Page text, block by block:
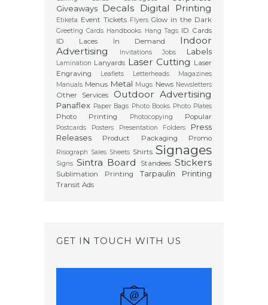
Giveaways Decals Digital Printing
Etiketa Event Tickets Flyers Glow in the Dark
Greeting Cards Handbooks Hang Tags ID Cards
ID Laces
In Demand
Indoor
Advertising
Invitations Jobs Labels
Lamination Lanyards Laser Cutting Laser
Engraving
Leaflets Letterheads
Magazines
Manuals Menus Metal Mugs News Newsletters
Other Services Outdoor Advertising
Panaflex Paper Bags Photo Books Photo Plates
Photo Printing Photocopying Popular
Postcards Posters Presentation Folders
Press
Releases
Product Packaging Promo
Risograph Sales Sheets Shirts Signages
Signs Sintra Board Standees Stickers
Sublimation Printing Tarpaulin Printing
Transit Ads
GET IN TOUCH WITH US